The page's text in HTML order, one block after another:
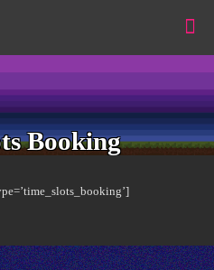
Booking